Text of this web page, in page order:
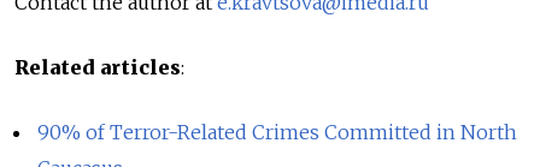
Related articles:
90% of Terror-Related Crimes Committed in North